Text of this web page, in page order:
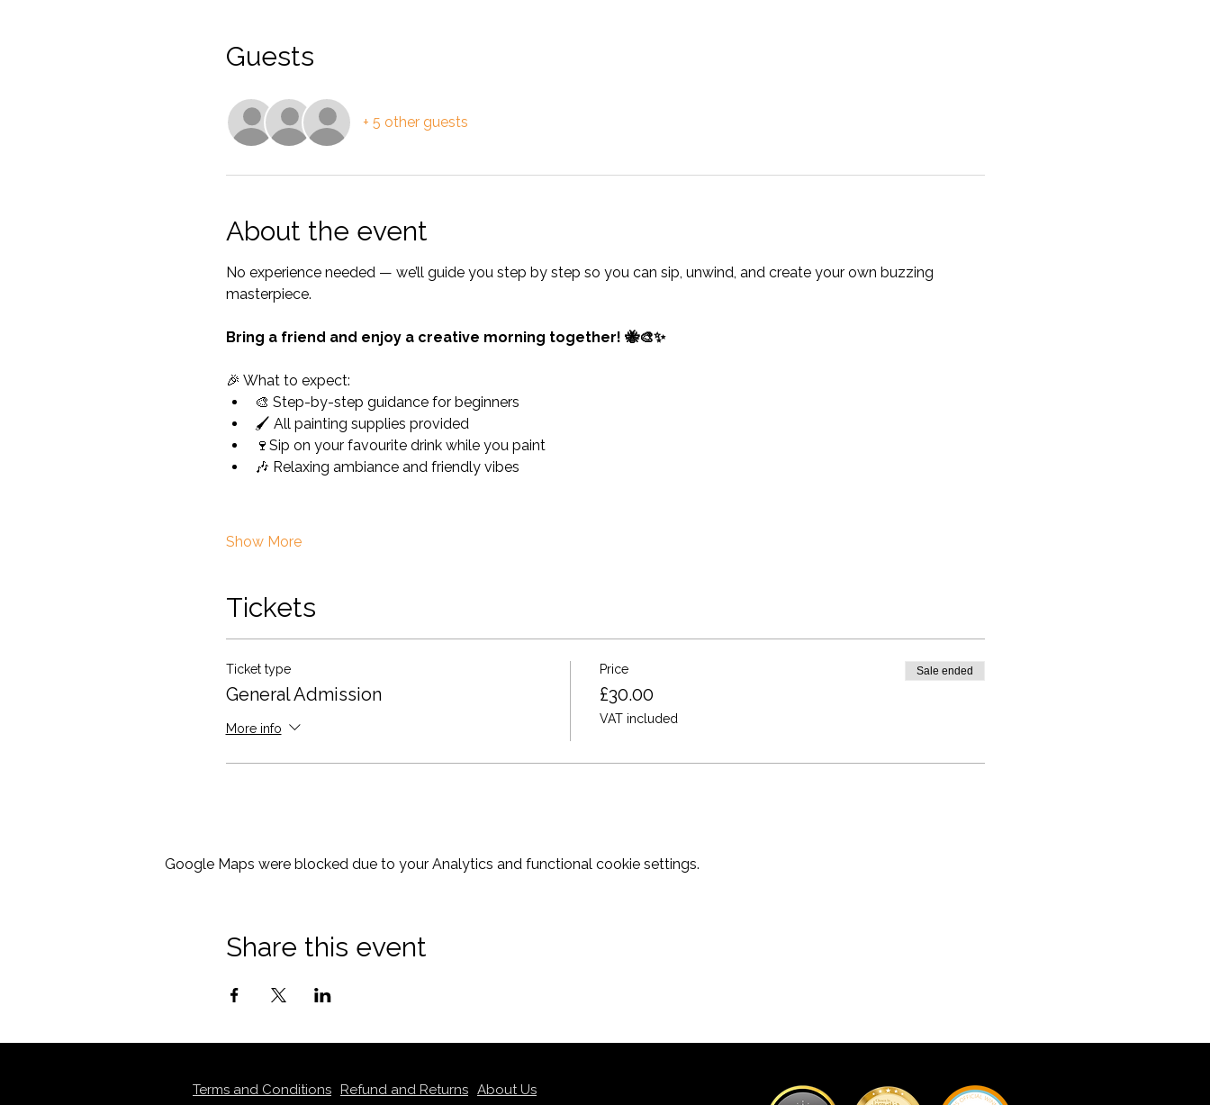
Guests
+ 5 other guests
About the event
No experience needed — we’ll guide you step by step so you can sip, unwind, and create your own buzzing
masterpiece.
Bring a friend and enjoy a creative morning together! 🐝🎨✨
🎉 What to expect:
🎨 Step-by-step guidance for beginners
🖌️ All painting supplies provided
🍷Sip on your favourite drink while you paint
🎶 Relaxing ambiance and friendly vibes
Show More
Tickets
Ticket type
General Admission
More info
Price
£30.00
VAT included
Sale ended
Google Maps were blocked due to your Analytics and functional cookie settings.
Share this event
Terms and Conditions Refund and Returns About Us